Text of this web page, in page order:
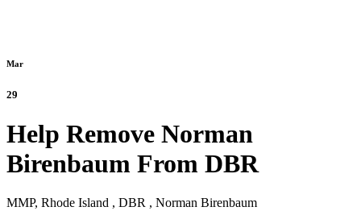
Mar
29
Help Remove Norman
Birenbaum From DBR
MMP, Rhode Island , DBR , Norman Birenbaum